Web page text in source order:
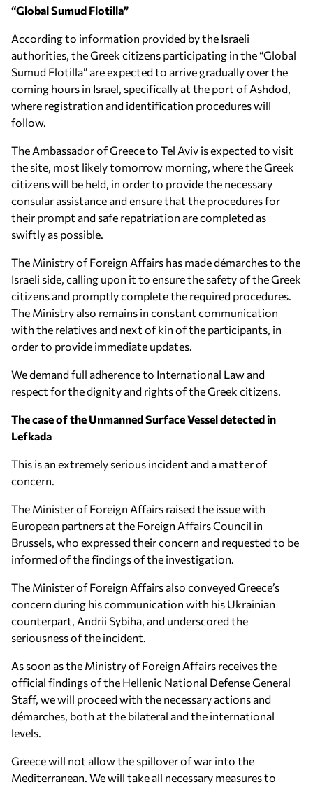
“Global Sumud Flotilla”
According to information provided by the Israeli
authorities, the Greek citizens participating in the “Global
Sumud Flotilla” are expected to arrive gradually over the
coming hours in Israel, specifically at the port of Ashdod,
where registration and identification procedures will
follow.
The Ambassador of Greece to Tel Aviv is expected to visit
the site, most likely tomorrow morning, where the Greek
citizens will be held, in order to provide the necessary
consular assistance and ensure that the procedures for
their prompt and safe repatriation are completed as
swiftly as possible.
The Ministry of Foreign Affairs has made démarches to the
Israeli side, calling upon it to ensure the safety of the Greek
citizens and promptly complete the required procedures.
The Ministry also remains in constant communication
with the relatives and next of kin of the participants, in
order to provide immediate updates.
We demand full adherence to International Law and
respect for the dignity and rights of the Greek citizens.
The case of the Unmanned Surface Vessel detected in
Lefkada
This is an extremely serious incident and a matter of
concern.
The Minister of Foreign Affairs raised the issue with
European partners at the Foreign Affairs Council in
Brussels, who expressed their concern and requested to be
informed of the findings of the investigation.
The Minister of Foreign Affairs also conveyed Greece’s
concern during his communication with his Ukrainian
counterpart, Andrii Sybiha, and underscored the
seriousness of the incident.
As soon as the Ministry of Foreign Affairs receives the
official findings of the Hellenic National Defense General
Staff, we will proceed with the necessary actions and
démarches, both at the bilateral and the international
levels.
Greece will not allow the spillover of war into the
Mediterranean. We will take all necessary measures to